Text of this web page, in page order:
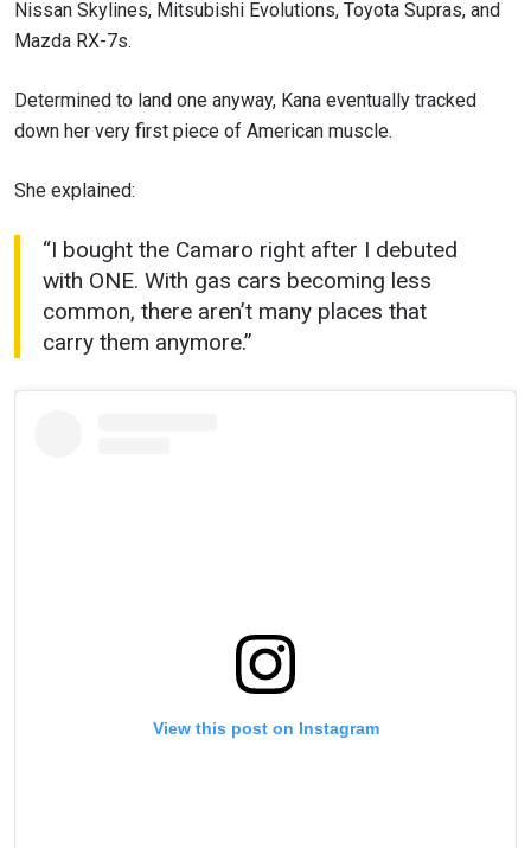
Nissan Skylines, Mitsubishi Evolutions, Toyota Supras, and
Mazda RX-7s.
Determined to land one anyway, Kana eventually tracked
down her very first piece of American muscle.
She explained:
“I bought the Camaro right after I debuted
with ONE. With gas cars becoming less
common, there aren’t many places that
carry them anymore.”
View this post on Instagram